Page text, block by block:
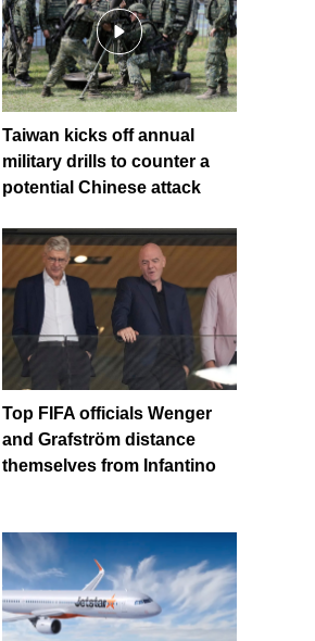
Taiwan kicks off annual
military drills to counter a
potential Chinese attack
Top FIFA officials Wenger
and Grafström distance
themselves from Infantino